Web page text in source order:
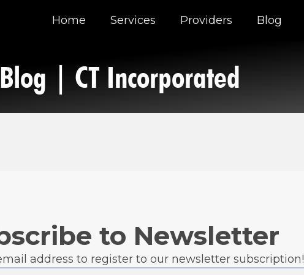
Home Services Providers Blog
Blog | CT Incorporated
to Newsletter
address to register to our newsletter subscription!